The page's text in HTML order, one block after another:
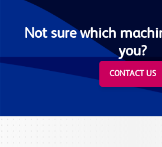
Not sure which
you?
CONTACT US